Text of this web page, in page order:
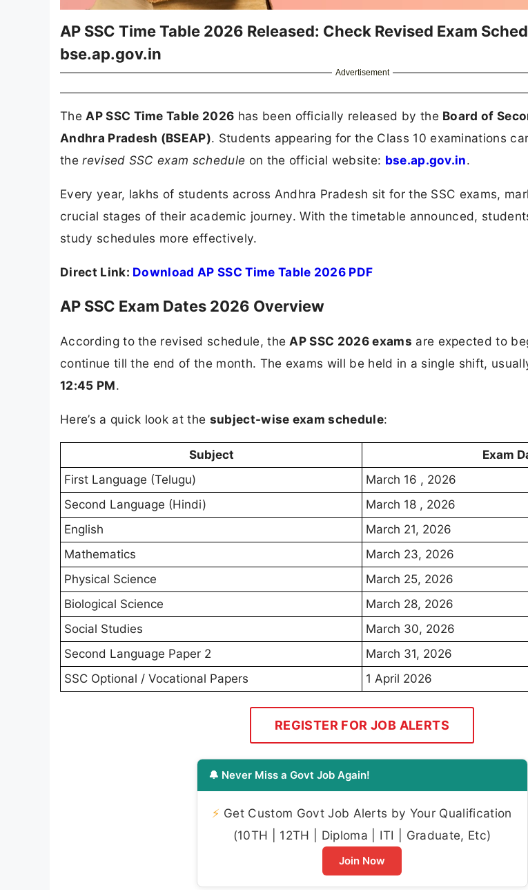
AP SSC Time Table 2026 Released: Check Revised Exam
bse.ap.gov.in
Advertisement
The AP SSC Time Table 2026 has been officially released by the Board of
Andhra Pradesh (BSEAP). Students appearing for the Class 10 examinations
therevised SSC exam schedule on the official website: bse.ap.gov.in.
Every year, lakhs of students across Andhra Pradesh sit for the SSC exams,
crucial stages of their academic journey. With the timetable announced,
study schedules more effectively.
Direct Link: Download AP SSC Time Table 2026 PDF
AP SSC Exam Dates 2026 Overview
According to the revised schedule, the AP SSC 2026 exams are expected to
continue till the end of the month. The exams will be held in a single shift,
12:45 PM.
Here’s a quick look at the subject-wise exam schedule:
Subject
Exam
First Language (Telugu)
March 16 , 2026
Second Language (Hindi)
March 18 , 2026
English
March 21, 2026
Mathematics
March 23, 2026
Physical Science
March 25, 2026
Biological Science
March 28, 2026
Social Studies
March 30, 2026
Second Language Paper 2
March 31, 2026
SSC Optional / Vocational Papers
1 April 2026
REGISTER FOR JOB ALERTS
🔔 Never Miss a Govt Job Again!
⚡ Get Custom Govt Job Alerts by Your Qualification
(10TH | 12TH | Diploma | ITI | Graduate, Etc)
Join Now